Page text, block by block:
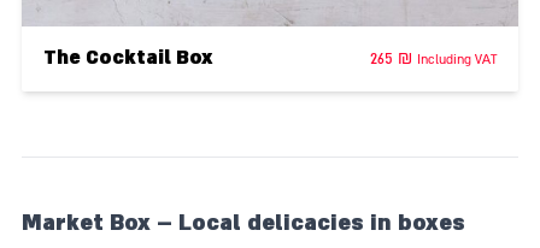
The Cocktail Box 265 ₪ Including VAT
Market Box – Local delicacies in boxes